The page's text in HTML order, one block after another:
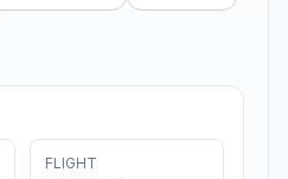
FLIGHT